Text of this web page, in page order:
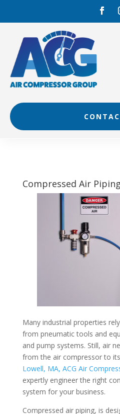
content
Compressed Air Piping
Many industrial properties
from pneumatic tools and
and pump systems. Still, air
from the air compressor to
Lowell, MA, ACG Air
expertly engineer the right
system for your business.
Compressed air piping, is